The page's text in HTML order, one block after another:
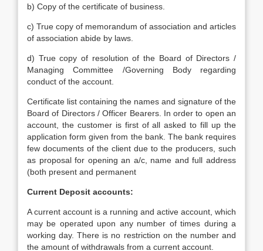
b) Copy of the certificate of business.
c) True copy of memorandum of association and articles
of association abide by laws.
d) True copy of resolution of the Board of Directors /
Managing Committee /Governing Body regarding
conduct of the account.
Certificate list containing the names and signature of the
Board of Directors / Officer Bearers. In order to open an
account, the customer is first of all asked to fill up the
application form given from the bank. The bank requires
few documents of the client due to the producers, such
as proposal for opening an a/c, name and full address
(both present and permanent
Current Deposit accounts:
A current account is a running and active account, which
may be operated upon any number of times during a
working day. There is no restriction on the number and
the amount of withdrawals from a current account.